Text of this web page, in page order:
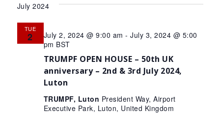
July 2024
TUE
2
TRUMPF OPEN HOUSE – 50th UK
anniversary – 2nd & 3rd July 2024,
Luton
July 2, 2024 @ 9:00 am - July 3, 2024 @ 5:00
pm BST
TRUMPF, Luton President Way, Airport
Executive Park, Luton, United Kingdom